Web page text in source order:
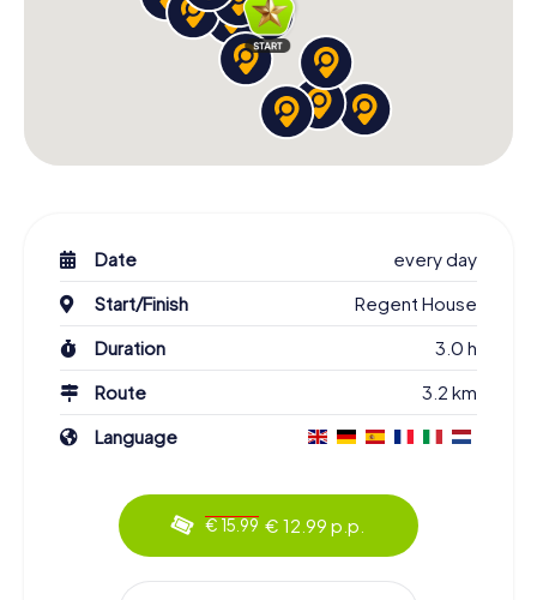
Date
every day
Start/Finish
Regent House
Duration
3.0 h
Route
3.2 km
Language
€ 15.99 € 12.99 p.p.